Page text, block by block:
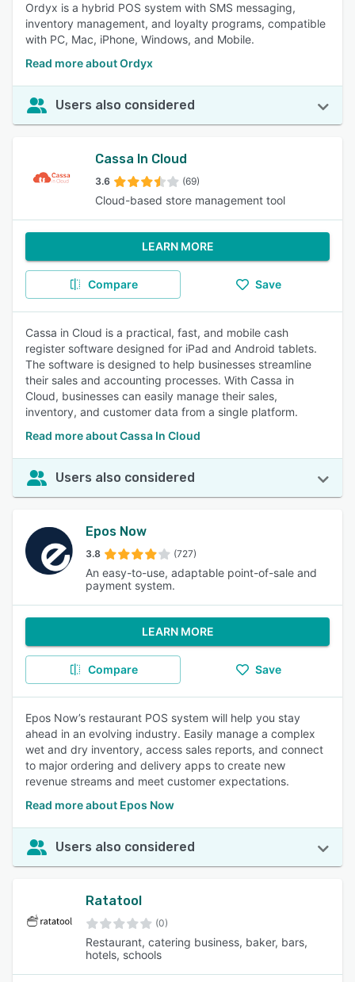
Ordyx is a hybrid POS system with SMS messaging,
inventory management, and loyalty programs, compatible
with PC, Mac, iPhone, Windows, and Mobile.
Read more about Ordyx
Users also considered
Cassa In Cloud
3.6 (69)
Cloud-based store management tool
LEARN MORE
Compare Save
Cassa in Cloud is a practical, fast, and mobile cash
register software designed for iPad and Android tablets.
The software is designed to help businesses streamline
their sales and accounting processes. With Cassa in
Cloud, businesses can easily manage their sales,
inventory, and customer data from a single platform.
Read more about Cassa In Cloud
Users also considered
Epos Now
3.8 (727)
An easy-to-use, adaptable point-of-sale and
payment system.
LEARN MORE
Compare Save
Epos Now’s restaurant POS system will help you stay
ahead in an evolving industry. Easily manage a complex
wet and dry inventory, access sales reports, and connect
to major ordering and delivery apps to create new
revenue streams and meet customer expectations.
Read more about Epos Now
Users also considered
Ratatool
(0)
Restaurant, catering business, baker, bars,
hotels, schools